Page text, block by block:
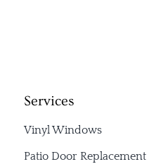
Services
Vinyl Windows
Patio Door Replacement